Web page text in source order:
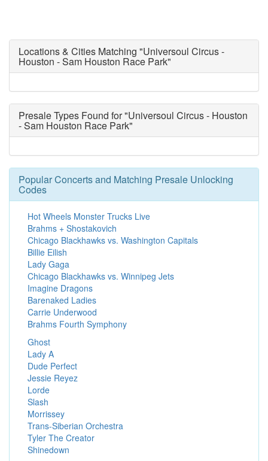
Locations & Cities Matching "Universoul Circus -
Houston - Sam Houston Race Park"
Presale Types Found for "Universoul Circus - Houston
- Sam Houston Race Park"
Popular Concerts and Matching Presale Unlocking
Codes
Hot Wheels Monster Trucks Live
Brahms + Shostakovich
Chicago Blackhawks vs. Washington Capitals
Billie Eilish
Lady Gaga
Chicago Blackhawks vs. Winnipeg Jets
Imagine Dragons
Barenaked Ladies
Carrie Underwood
Brahms Fourth Symphony
Ghost
Lady A
Dude Perfect
Jessie Reyez
Lorde
Slash
Morrissey
Trans-Siberian Orchestra
Tyler The Creator
Shinedown